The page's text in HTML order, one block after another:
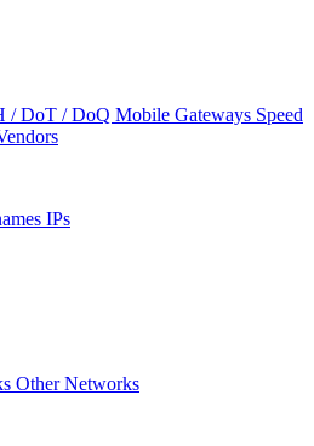
/ DoT / DoQ Mobile Gateways Speed
IPs
Other Networks